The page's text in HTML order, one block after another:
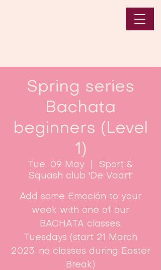
Spring series
Bachata
beginners (Level
1)
Tue, 09 May
Sport &
Squash club 'De Vaart'
Add some Emoción to your
week with one of our
BACHATA classes.
Tuesdays (start 21 March
2023, no classes during Easter
Break)​